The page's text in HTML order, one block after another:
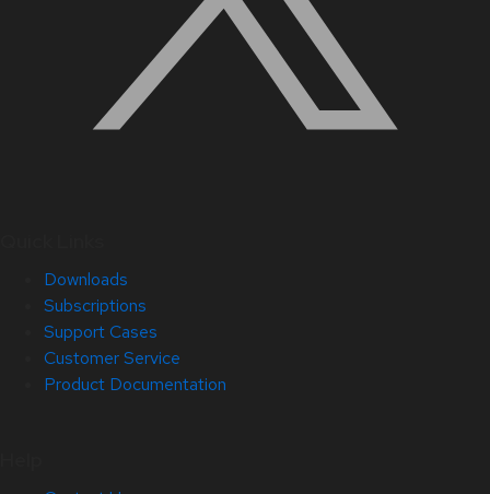
Downloads
Subscriptions
Support Cases
Customer Service
Product Documentation